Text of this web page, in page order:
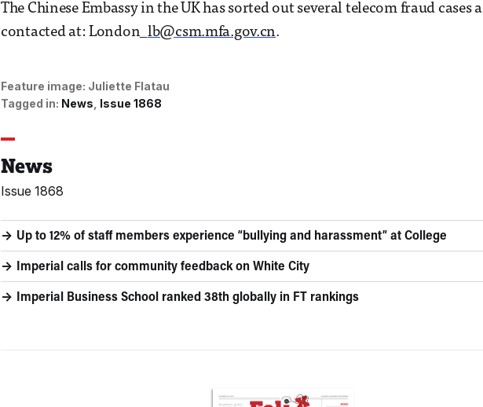
The Chinese Embassy in the UK has sorted out several telecom fraud cases
contacted at: London_lb@csm.mfa.gov.cn.
Feature image: Juliette Flatau
Tagged in: News Issue 1868
News
Issue 1868
Up to 12% of staff members experience “bullying and harassment” at College
Imperial calls for community feedback on White City
Imperial Business School ranked 38th globally in FT rankings